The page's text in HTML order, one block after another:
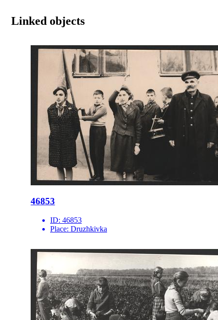
Linked objects
46853
ID: 46853
Place: Druzhkivka